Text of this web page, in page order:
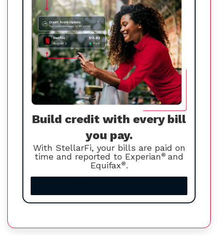
Build credit with every bill
you pay.
With StellarFi, your bills are paid on
time and reported to Experian® and
Equifax®.